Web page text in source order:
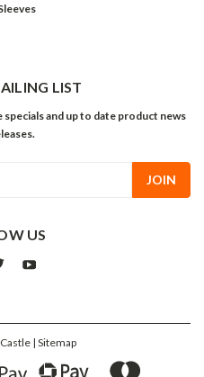
LIST
and up to date product news
US
| Sitemap